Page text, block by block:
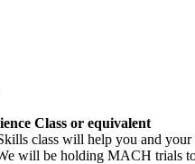
Class or equivalent
class will help you and
will be holding MACH trials